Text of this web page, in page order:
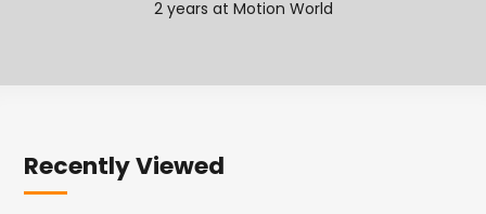
2 years at Motion World
Recently Viewed